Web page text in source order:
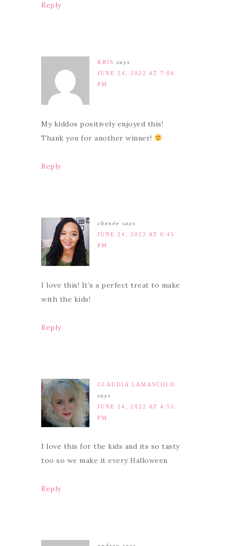
Reply
KRIS says
JUNE 24, 2022 AT 7:06
PM
My kiddos positively enjoyed this!
Thank you for another winner!
Reply
chenée says
JUNE 24, 2022 AT 6:45
PM
I love this! It’s a perfect treat to make
with the kids!
Reply
CLAUDIA LAMASCOLO
says
JUNE 24, 2022 AT 4:55
PM
I love this for the kids and its so tasty
too so we make it every Halloween
Reply